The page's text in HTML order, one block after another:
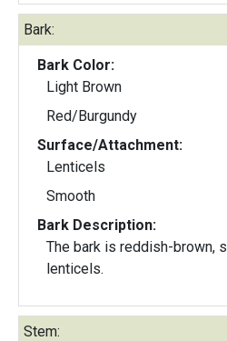
Bark:
Bark Color:
Light Brown
Red/Burgundy
Surface/Attachment:
Lenticels
Smooth
Bark Description:
The bark is reddish-brown,
lenticels.
Stem: